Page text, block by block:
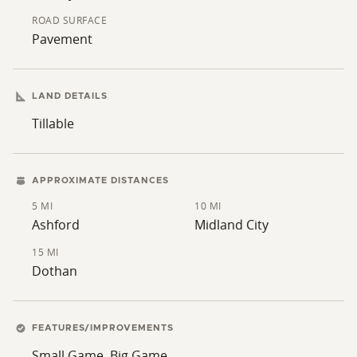
making it easy for potential buyers to visualize their
future plans. Whether you are looking to start a small
the outdoors, this property offers numerous
possibilities.
ROAD SURFACE
Pavement
LAND DETAILS
Tillable
APPROXIMATE DISTANCES
5 MI
Ashford
10 MI
Midland City
15 MI
Dothan
FEATURES/IMPROVEMENTS